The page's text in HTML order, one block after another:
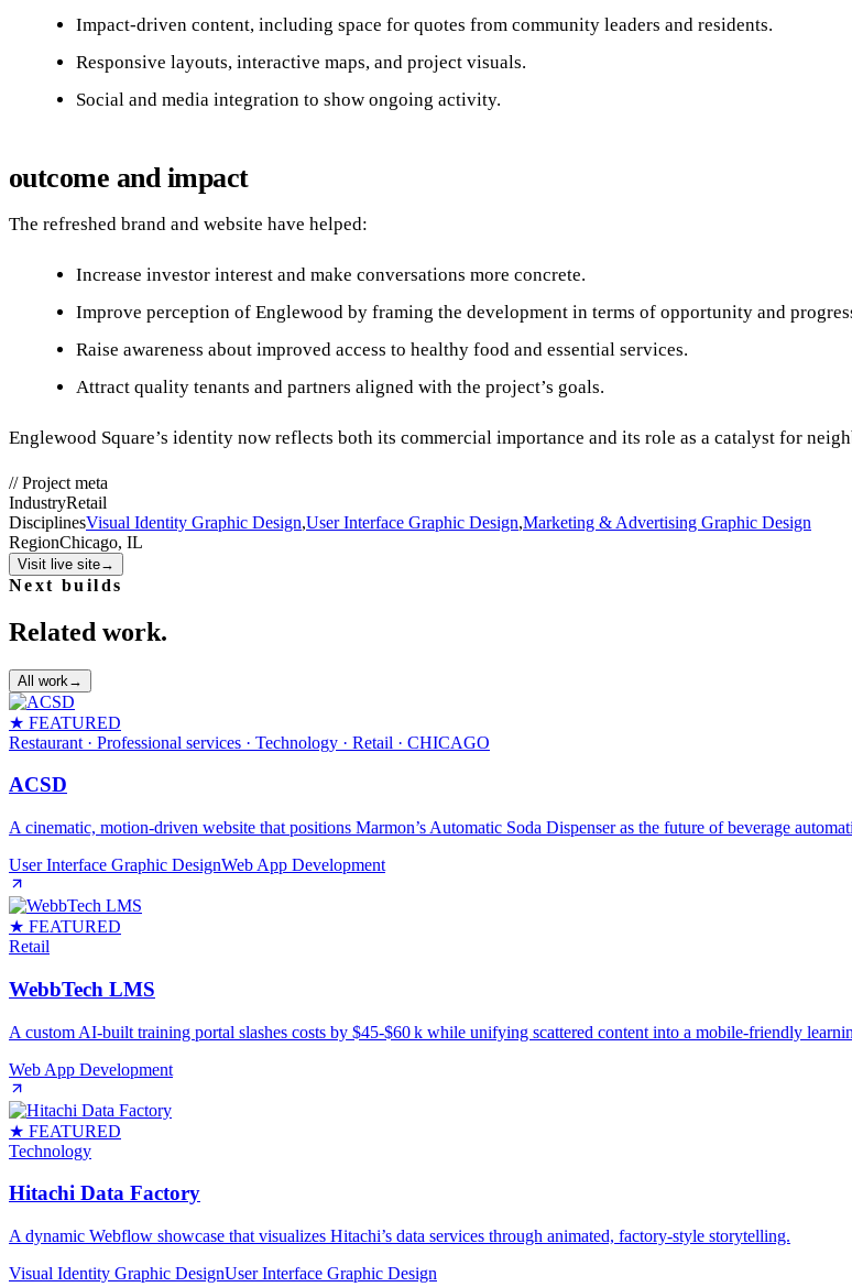
Impact‑driven content, including space for quotes from community leaders and residents.
Responsive layouts, interactive maps, and project visuals.
Social and media integration to show ongoing activity.
outcome and impact
The refreshed brand and website have helped:
Increase investor interest and make conversations more concrete.
Improve perception of Englewood by framing the development in terms of opportunity and
Raise awareness about improved access to healthy food and essential services.
Attract quality tenants and partners aligned with the project’s goals.
Englewood Square’s identity now reflects both its commercial importance and its role as a catalyst for
//Project meta
IndustryRetail
DisciplinesVisual Identity Graphic Design,User Interface Graphic Design,Marketing & Advertising Graphic Design
RegionChicago, IL
Visit live site→
Next builds
Related work.
All work →
★ FEATURED
Restaurant · Professional services · Technology · Retail · CHICAGO
ACSD
A cinematic, motion‑driven website that positions Marmon’s Automatic Soda Dispenser as the future of beverage
User Interface Graphic DesignWeb App Development
★ FEATURED
Retail
WebbTech LMS
A custom AI‑built training portal slashes costs by $45‑$60 k while unifying scattered content into a mobile‑friendly
Web App Development
★ FEATURED
Technology
Hitachi Data Factory
A dynamic Webflow showcase that visualizes Hitachi’s data services through animated, factory‑style storytelling.
Visual Identity Graphic DesignUser Interface Graphic Design